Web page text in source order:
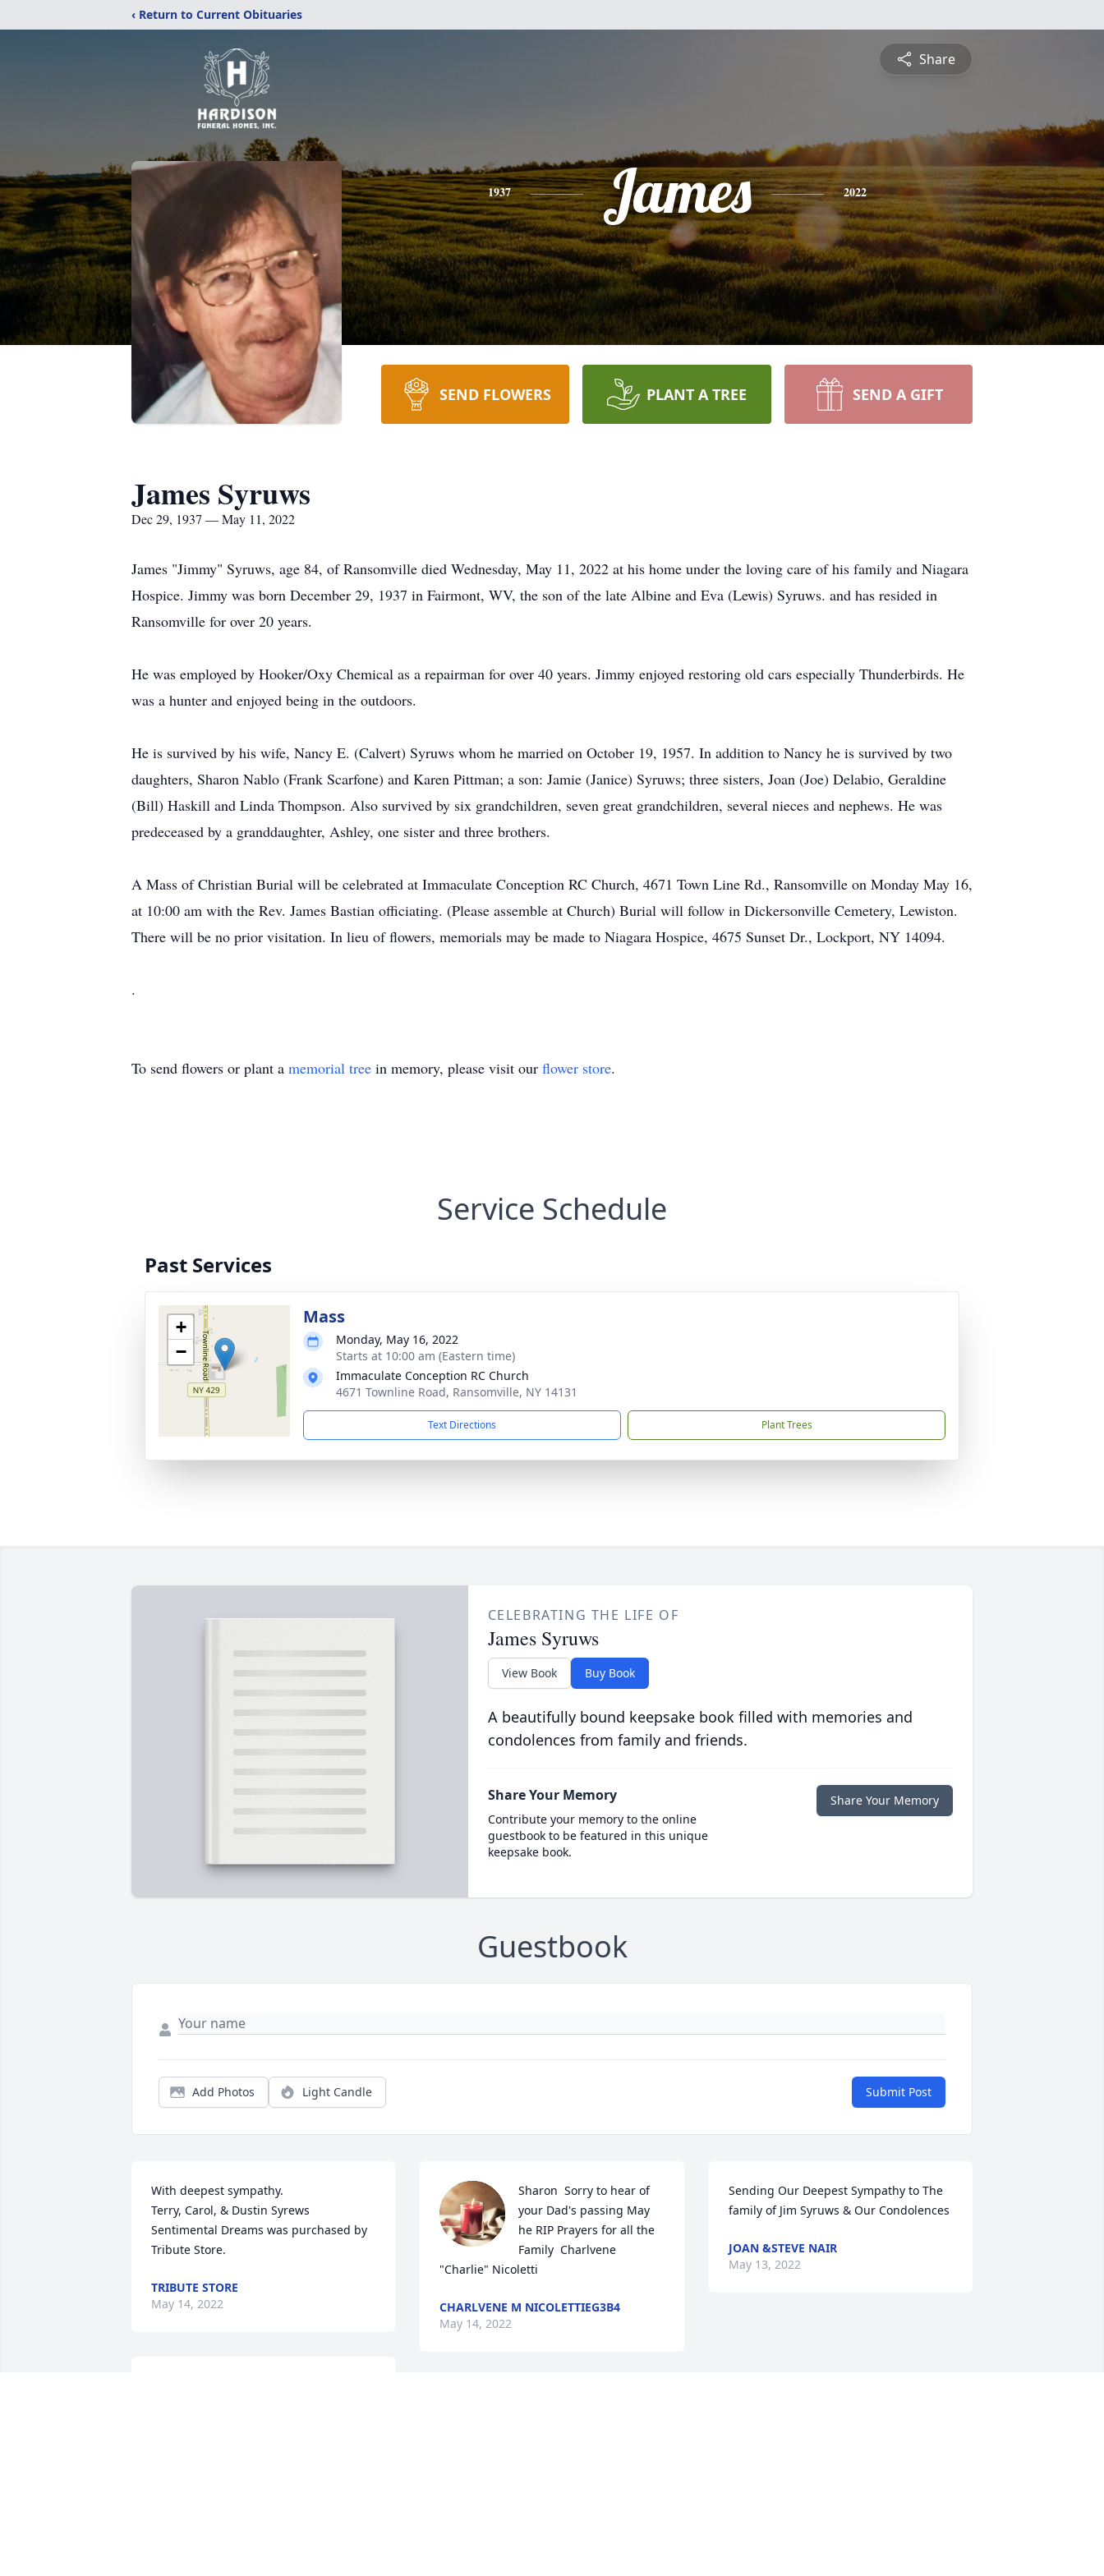
‹ Return to Current Obituaries
Share
1937 James 2022
SEND FLOWERS PLANT A TREE SEND A GIFT
James Syruws
Dec 29, 1937 — May 11, 2022
James "Jimmy" Syruws, age 84, of Ransomville died Wednesday, May 11, 2022 at his home under the loving care of his family and Niagara
Hospice. Jimmy was born December 29, 1937 in Fairmont, WV, the son of the late Albine and Eva (Lewis) Syruws. and has resided in
Ransomville for over 20 years.
He was employed by Hooker/Oxy Chemical as a repairman for over 40 years. Jimmy enjoyed restoring old cars especially Thunderbirds. He
was a hunter and enjoyed being in the outdoors.
He is survived by his wife, Nancy E. (Calvert) Syruws whom he married on October 19, 1957. In addition to Nancy he is survived by two
daughters, Sharon Nablo (Frank Scarfone) and Karen Pittman; a son: Jamie (Janice) Syruws; three sisters, Joan (Joe) Delabio, Geraldine
(Bill) Haskill and Linda Thompson. Also survived by six grandchildren, seven great grandchildren, several nieces and nephews. He was
predeceased by a granddaughter, Ashley, one sister and three brothers.
A Mass of Christian Burial will be celebrated at Immaculate Conception RC Church, 4671 Town Line Rd., Ransomville on Monday May 16,
at 10:00 am with the Rev. James Bastian officiating. (Please assemble at Church) Burial will follow in Dickersonville Cemetery, Lewiston.
There will be no prior visitation. In lieu of flowers, memorials may be made to Niagara Hospice, 4675 Sunset Dr., Lockport, NY 14094.
.
To send flowers or plant a memorial tree in memory, please visit our flower store.
Service Schedule
Past Services
+
−
Mass
Monday, May 16, 2022
Starts at 10:00 am (Eastern time)
Immaculate Conception RC Church
4671 Townline Road, Ransomville, NY 14131
Text Directions Plant Trees
CELEBRATING THE LIFE OF
James Syruws
View Book Buy Book
A beautifully bound keepsake book filled with memories and
condolences from family and friends.
Share Your Memory
Contribute your memory to the online
guestbook to be featured in this unique
keepsake book.
Share Your Memory
Guestbook
Add Photos Light Candle Submit Post
With deepest sympathy.
Terry, Carol, & Dustin Syrews
Sentimental Dreams was purchased by
Tribute Store.
TRIBUTE STORE
May 14, 2022
Sharon  Sorry to hear of
your Dad's passing May
he RIP Prayers for all the
Family  Charlvene
"Charlie" Nicoletti
CHARLVENE M NICOLETTIEG3B4
May 14, 2022
Sending Our Deepest Sympathy to The
family of Jim Syruws & Our Condolences
JOAN &STEVE NAIR
May 13, 2022